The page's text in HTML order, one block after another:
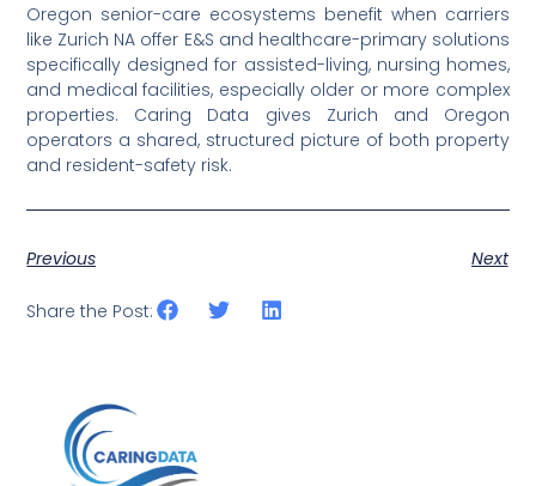
Oregon senior-care ecosystems benefit when carriers
like Zurich NA offer E&S and healthcare-primary solutions
specifically designed for assisted-living, nursing homes,
and medical facilities, especially older or more complex
properties. Caring Data gives Zurich and Oregon
operators a shared, structured picture of both property
and resident-safety risk.
Previous Next
Share the Post: